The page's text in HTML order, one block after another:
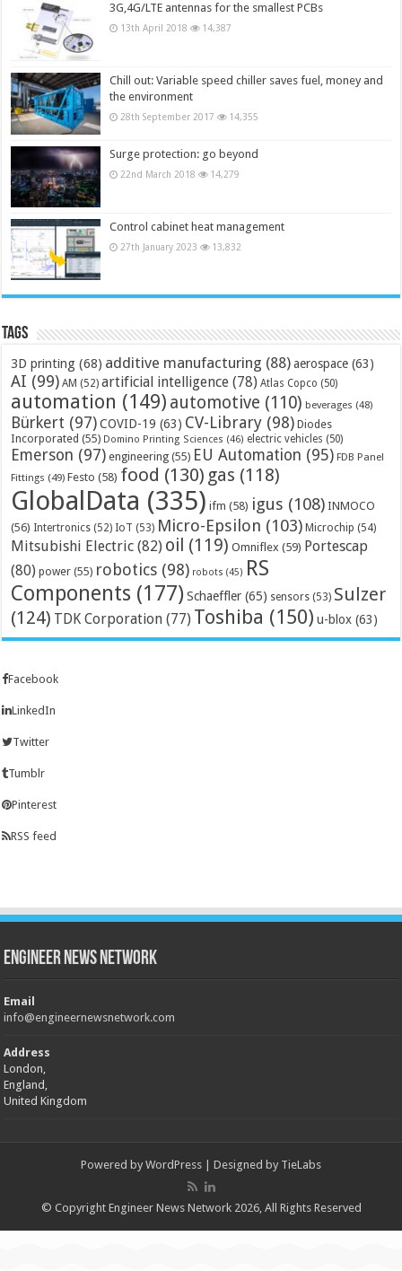
3G,4G/LTE antennas for the smallest PCBs
13th April 2018 14,387
Chill out: Variable speed chiller saves fuel, money and
the environment
28th September 2017 14,355
Surge protection: go beyond
22nd March 2018 14,279
Control cabinet heat management
27th January 2023 13,832
Tags
3D printing (68) additive manufacturing (88) aerospace (63)
AI (99) AM (52) artificial intelligence (78) Atlas Copco (50)
automation (149) automotive (110) beverages (48)
Bürkert (97) COVID-19 (63) CV-Library (98) Diodes
Incorporated (55) Domino Printing Sciences (46) electric vehicles (50)
Emerson (97) engineering (55) EU Automation (95) FDB Panel
Fittings (49) Festo (58) food (130) gas (118)
GlobalData (335) ifm (58) igus (108) INMOCO
(56) Intertronics (52) IoT (53) Micro-Epsilon (103) Microchip (54)
Mitsubishi Electric (82) oil (119) Omniflex (59) Portescap
(80) power (55) robotics (98) robots (45) RS
Components (177) Schaeffler (65) sensors (53) Sulzer
(124) TDK Corporation (77) Toshiba (150) u-blox (63)
Facebook
LinkedIn
Twitter
Tumblr
Pinterest
RSS feed
Engineer News Network
Email
info@engineernewsnetwork.com
Address
London,
England,
United Kingdom
Powered by WordPress | Designed by TieLabs
© Copyright Engineer News Network 2026, All Rights Reserved